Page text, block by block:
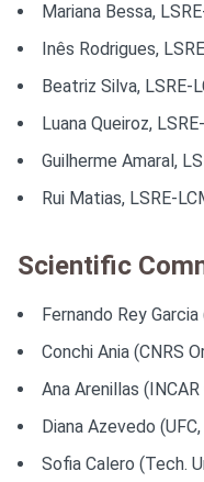
Mariana Bessa,
Inês Rodrigues,
Beatriz Silva, LSRE-
Luana Queiroz,
Guilherme Amaral,
Rui Matias, LSRE-
Scientific
Fernando Rey
Conchi Ania (CNRS
Ana Arenillas
Diana Azevedo
Sofia Calero (Tech.